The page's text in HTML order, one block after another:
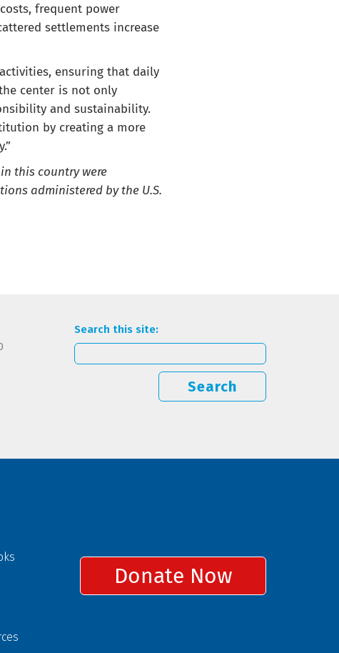
frequent power
settlements increase
ensuring that daily
center is not only
and sustainability.
by creating a more
this country were
administered by the U.S.
Search this site:
Search
Donate Now